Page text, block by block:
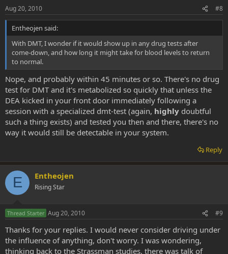
Aug 20, 2010 #8
Entheojen said:
With DMT, I wonder if it would show up in any drug tests after
come-down, and how long it might take for blood levels to return
to normal.
Nope, and probably within 45 minutes or so. There's no drug
test for DMT and it's metabolized so quickly that unless the
DEA kicked in your front door immediately following a
session with a specialized dmt-test (again, highly doubtful
such a thing exists) and tested you then and there, there's no
way it would still be detectable in your system.
Reply
E Entheojen
Rising Star
Thread Starter Aug 20, 2010 #9
Thanks for your replies. I would never consider driving under
the influence of anything, don't worry. I was wondering,
thinking back to the Strassman studies, there was talk of